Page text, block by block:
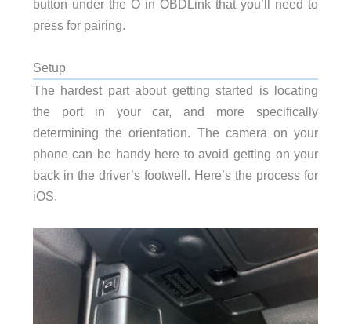
button under the O in OBDLink that you’ll need to
press for pairing.
Setup
The hardest part about getting started is locating
the port in your car, and more specifically
determining the orientation. The camera on your
phone can be handy here to avoid getting on your
back in the driver’s footwell. Here’s the process for
iOS.